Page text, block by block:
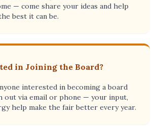
— come share your ideas and help
best it can be.
in Joining the Board?
interested in becoming a board
out via email or phone — your input,
help make the fair better every year.